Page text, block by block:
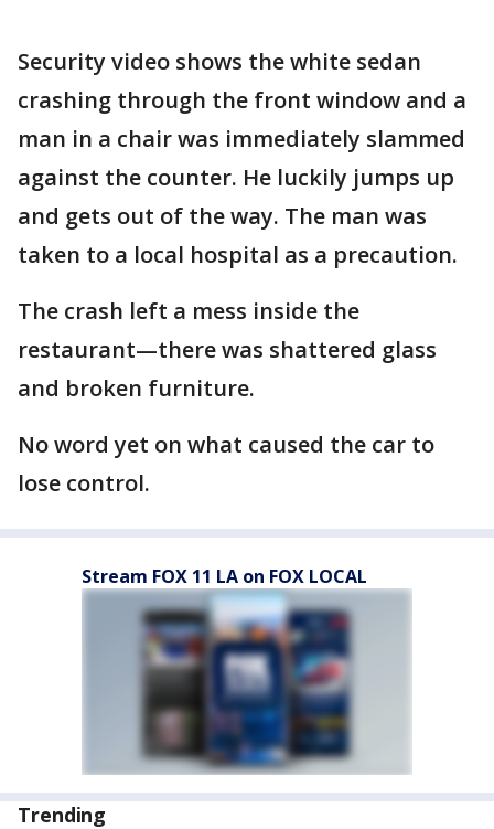
Security video shows the white sedan
crashing through the front window and a
man in a chair was immediately slammed
against the counter. He luckily jumps up
and gets out of the way. The man was
taken to a local hospital as a precaution.
The crash left a mess inside the
restaurant—there was shattered glass
and broken furniture.
No word yet on what caused the car to
lose control.
Stream FOX 11 LA on FOX LOCAL
Trending